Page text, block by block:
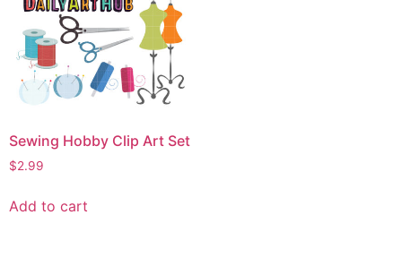
Sewing Hobby Clip Art Set
$2.99
Add to cart